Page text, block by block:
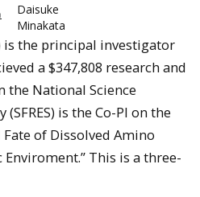
Daisuke
Minakata
is the principal investigator
a $347,808 research and
National Science
is the Co-PI on the
of Dissolved Amino
This is a three-